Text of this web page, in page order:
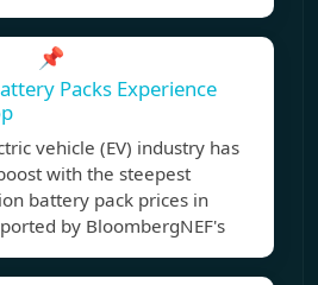
📌
Packs Experience
vehicle (EV) industry has
with the steepest
battery pack prices in
by BloombergNEF's